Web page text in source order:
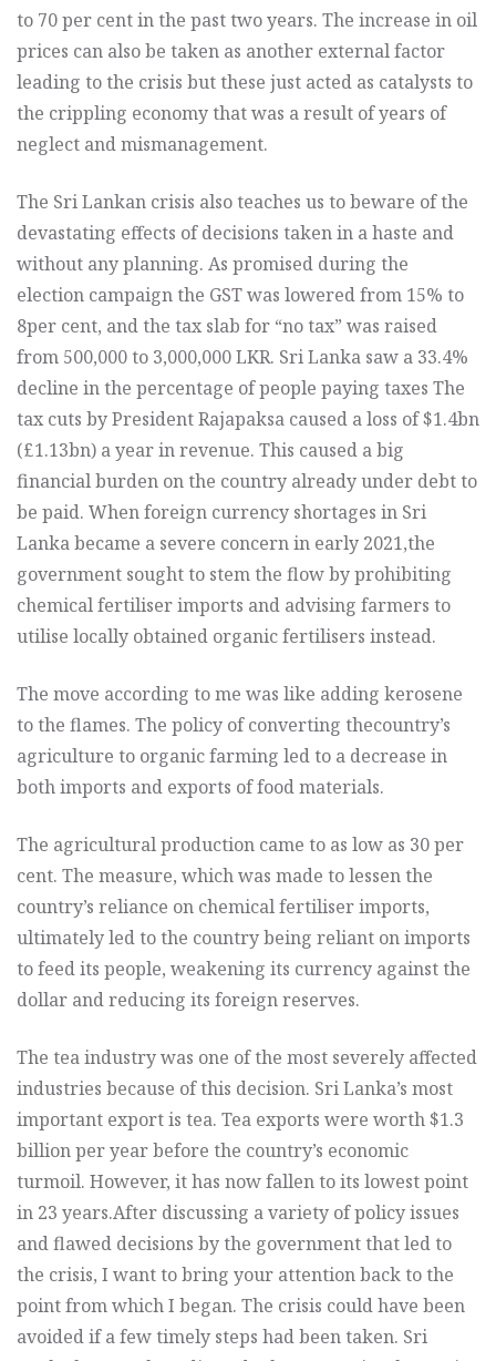
to 70 per cent in the past two years. The increase in oil
prices can also be taken as another external factor
leading to the crisis but these just acted as catalysts to
the crippling economy that was a result of years of
neglect and mismanagement.
The Sri Lankan crisis also teaches us to beware of the
devastating effects of decisions taken in a haste and
without any planning. As promised during the
election campaign the GST was lowered from 15% to
8per cent, and the tax slab for “no tax” was raised
from 500,000 to 3,000,000 LKR. Sri Lanka saw a 33.4%
decline in the percentage of people paying taxes The
tax cuts by President Rajapaksa caused a loss of $1.4bn
(£1.13bn) a year in revenue. This caused a big
financial burden on the country already under debt to
be paid. When foreign currency shortages in Sri
Lanka became a severe concern in early 2021,the
government sought to stem the flow by prohibiting
chemical fertiliser imports and advising farmers to
utilise locally obtained organic fertilisers instead.
The move according to me was like adding kerosene
to the flames. The policy of converting thecountry’s
agriculture to organic farming led to a decrease in
both imports and exports of food materials.
The agricultural production came to as low as 30 per
cent. The measure, which was made to lessen the
country’s reliance on chemical fertiliser imports,
ultimately led to the country being reliant on imports
to feed its people, weakening its currency against the
dollar and reducing its foreign reserves.
The tea industry was one of the most severely affected
industries because of this decision. Sri Lanka’s most
important export is tea. Tea exports were worth $1.3
billion per year before the country’s economic
turmoil. However, it has now fallen to its lowest point
in 23 years.After discussing a variety of policy issues
and flawed decisions by the government that led to
the crisis, I want to bring your attention back to the
point from which I began. The crisis could have been
avoided if a few timely steps had been taken. Sri